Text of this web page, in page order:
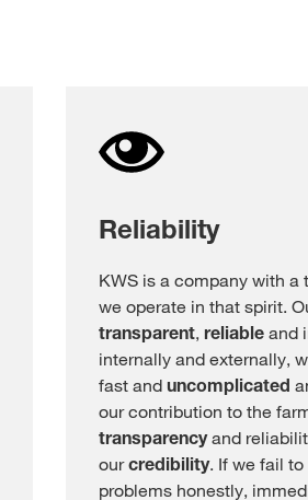
Reliability
KWS is a company with a
we operate in that spirit.
transparent, reliable and
internally and externally,
fast and uncomplicated
our contribution to the
transparencyand
ourcredibility. If we fail
problems honestly,